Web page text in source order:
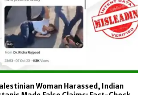
Woman Harassed, Indian